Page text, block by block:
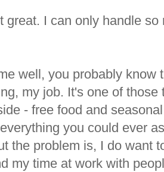
great. I can only handle
well, you probably
my job. It's one of
- free food and
you could ever
the problem is, I do want
my time at work with